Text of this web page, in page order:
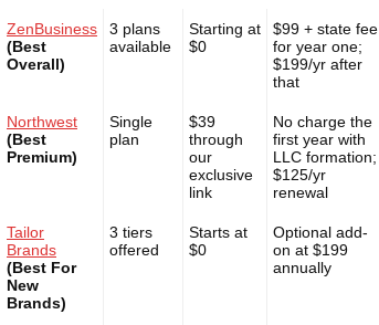
ZenBusiness
(Best
Overall)
3 plans
available
Starting at
$0
$99 + state fee
for year one;
$199/yr after
that
Northwest
(Best
Premium)
Single
plan
$39
through
our
exclusive
link
No charge the
first year with
LLC formation;
$125/yr
renewal
Tailor
Brands
(Best For
New
Brands)
3 tiers
offered
Starts at
$0
Optional add-
on at $199
annually